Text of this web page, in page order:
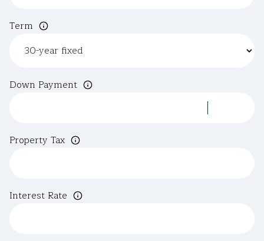
Term
Down Payment
Property Tax
Interest Rate